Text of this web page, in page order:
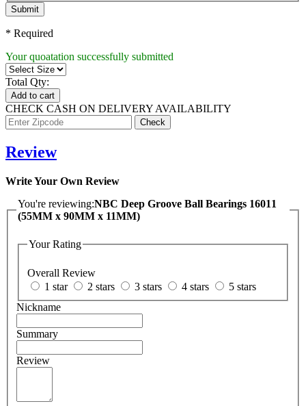
Submit
* Required
Your quoatation successfully submitted
Total Qty:
Add to cart
CHECK CASH ON DELIVERY AVAILABILITY
Review
Write Your Own Review
You're reviewing:NBC Deep Groove Ball Bearings 16011
(55MM x 90MM x 11MM)
Your Rating
Overall Review
1 star
2 stars 3 stars 4 stars
5 stars
Nickname
Summary
Review